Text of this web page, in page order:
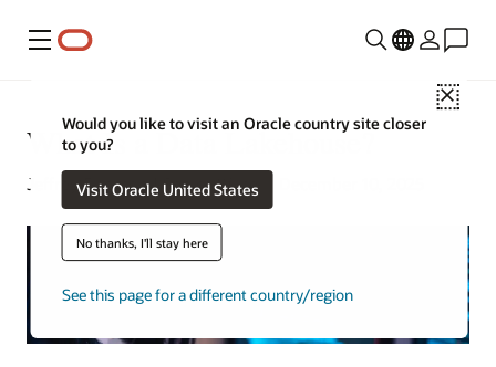
Menu
Close
Would you like to visit an Oracle country site closer
to you?
Visit Oracle United States
No thanks, I'll stay here
See this page for a different country/region
What Is a Data Lakehouse?
Jeffrey Erickson | Senior Writer | December 10, 2025